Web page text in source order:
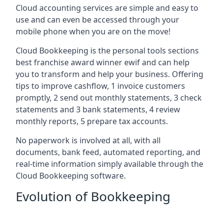
Cloud accounting services are simple and easy to
use and can even be accessed through your
mobile phone when you are on the move!
Cloud Bookkeeping is the personal tools sections
best franchise award winner ewif and can help
you to transform and help your business. Offering
tips to improve cashflow, 1 invoice customers
promptly, 2 send out monthly statements, 3 check
statements and 3 bank statements, 4 review
monthly reports, 5 prepare tax accounts.
No paperwork is involved at all, with all
documents, bank feed, automated reporting, and
real-time information simply available through the
Cloud Bookkeeping software.
Evolution of Bookkeeping